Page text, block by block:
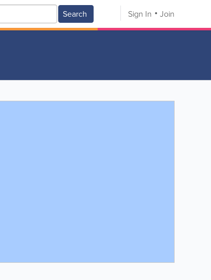
Search Sign In Join